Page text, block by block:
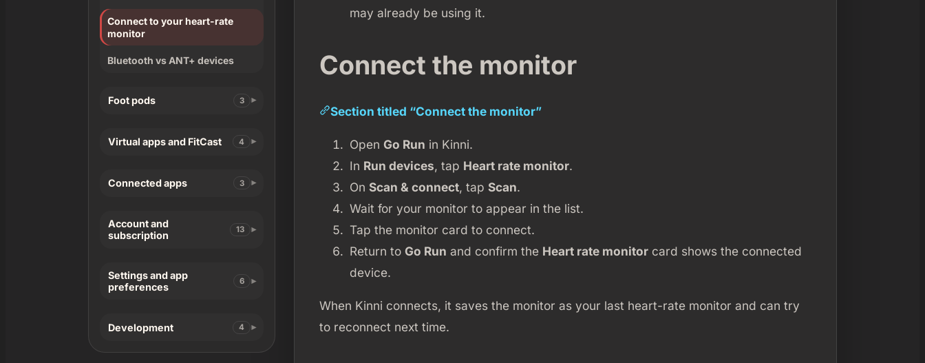
may already be using it.
Connect the monitor
Section titled “Connect the monitor”
Open Go Run in Kinni.
In Run devices, tap Heart rate monitor.
On Scan & connect, tap Scan.
Wait for your monitor to appear in the list.
Tap the monitor card to connect.
Return to Go Run and confirm the Heart rate monitorcard shows the connected
device.
When Kinni connects, it saves the monitor as your last heart-rate monitor and can try
to reconnect next time.
Connect to your heart-rate
monitor
Bluetooth vs ANT+ devices
Foot pods 3
Virtual apps and FitCast 4
Connected apps 3
Account and
subscription
13
Settings and app
preferences
6
Development 4